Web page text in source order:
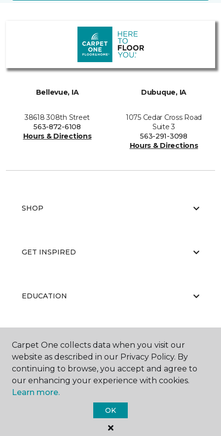
Bellevue, IA
38618 308th Street
563-872-6108
Hours & Directions
Dubuque, IA
1075 Cedar Cross Road
Suite 3
563-291-3098
Hours & Directions
SHOP
GET INSPIRED
EDUCATION
ABOUT US
Carpet One Floor & Home.
All Rights Reserved
Carpet One collects data when you visit our
website as described in our Privacy Policy. By
continuing to browse, you accept and agree to
our enhancing your experience with cookies.
Learn more.
OK